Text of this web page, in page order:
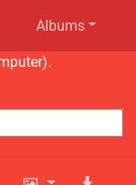
Albums